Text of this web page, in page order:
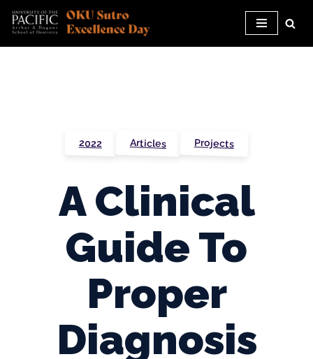
Skip
2022 Articles Projects
A Clinical
Guide To
Proper
Diagnosis